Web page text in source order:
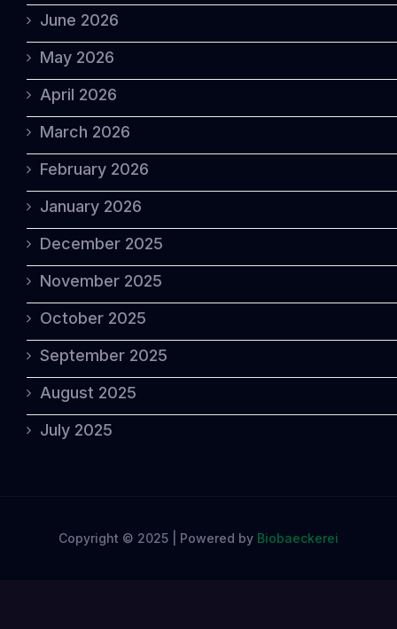
June 2026
May 2026
April 2026
March 2026
February 2026
January 2026
December 2025
November 2025
October 2025
September 2025
August 2025
July 2025
Copyright © 2025 | Powered by Biobaeckerei